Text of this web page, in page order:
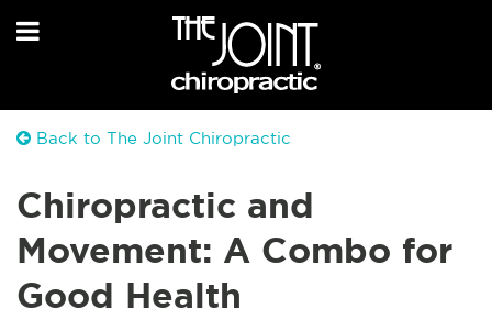
Back to The Joint Chiropractic
Chiropractic and
Movement: A Combo for
Good Health